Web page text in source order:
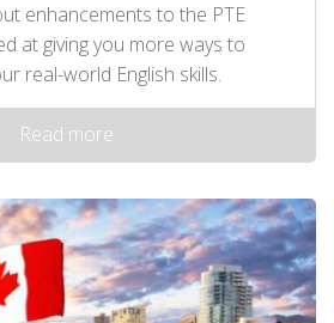
enhancements to the PTE
at giving you more ways to
real-world English skills.
Read more